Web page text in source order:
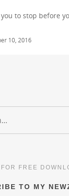
to stop before
10, 2016
FREE
TO MY